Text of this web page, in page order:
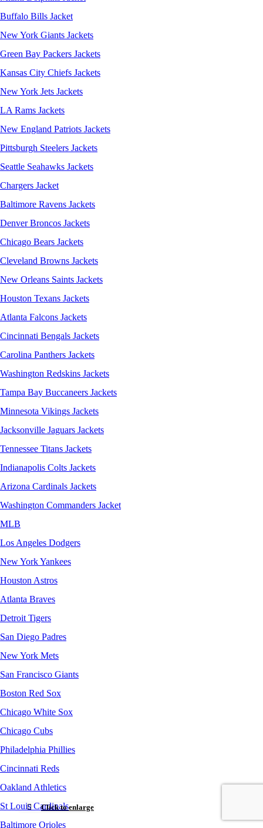
Click to enlarge
Buffalo Bills Jacket
New York Giants Jackets
Green Bay Packers Jackets
Kansas City Chiefs Jackets
New York Jets Jackets
LA Rams Jackets
New England Patriots Jackets
Pittsburgh Steelers Jackets
Seattle Seahawks Jackets
Chargers Jacket
Baltimore Ravens Jackets
Denver Broncos Jackets
Chicago Bears Jackets
Cleveland Browns Jackets
New Orleans Saints Jackets
Houston Texans Jackets
Atlanta Falcons Jackets
Cincinnati Bengals Jackets
Carolina Panthers Jackets
Washington Redskins Jackets
Tampa Bay Buccaneers Jackets
Minnesota Vikings Jackets
Jacksonville Jaguars Jackets
Tennessee Titans Jackets
Indianapolis Colts Jackets
Arizona Cardinals Jackets
Washington Commanders Jacket
MLB
Los Angeles Dodgers
New York Yankees
Houston Astros
Atlanta Braves
Detroit Tigers
San Diego Padres
New York Mets
San Francisco Giants
Boston Red Sox
Chicago White Sox
Chicago Cubs
Philadelphia Phillies
Cincinnati Reds
Oakland Athletics
St Louis Cardinals
Baltimore Orioles